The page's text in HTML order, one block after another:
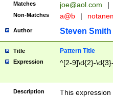
Matches joe@aol.com |
Non-Matches a@b |
Author Steven Smith
Title Pattern Title
Expression ^[2-9]\d{2}-
Description
This